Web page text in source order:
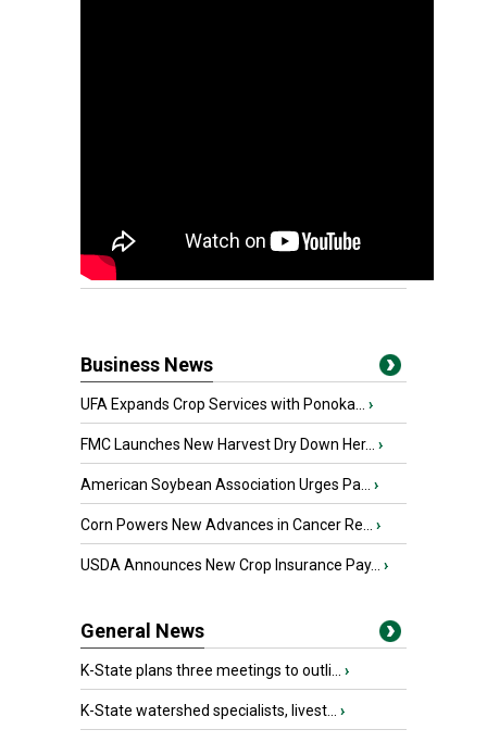
Business News
UFA Expands Crop Services with Ponoka... ›
FMC Launches New Harvest Dry Down Her... ›
American Soybean Association Urges Pa... ›
Corn Powers New Advances in Cancer Re... ›
USDA Announces New Crop Insurance Pay... ›
General News
K-State plans three meetings to outli... ›
K-State watershed specialists, livest... ›